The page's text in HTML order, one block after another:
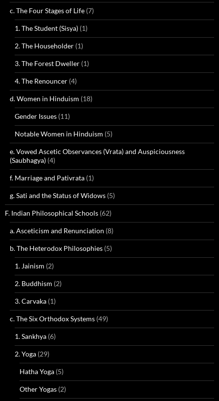
c. The Four Stages of Life (7)
1. The Student (Sisya) (1)
2. The Householder (1)
3. The Forest Dweller (1)
4. The Renouncer (4)
d. Women in Hinduism (18)
Gender Issues (11)
Notable Women in Hinduism (5)
e. Vowed Ascetic Observances (Vrata) and Auspiciousness
(Saubhagya) (4)
f. Marriage and Pativrata (1)
g. Sati and the Status of Widows (5)
F. Indian Philosophical Schools (62)
a. Asceticism and Renunciation (8)
b. The Heterodox Philosophies (5)
1. Jainism (2)
2. Buddhism (2)
3. Carvaka (1)
c. The Six Orthodox Systems (49)
1. Sankhya (6)
2. Yoga (29)
Hatha Yoga (5)
Other Yogas (2)